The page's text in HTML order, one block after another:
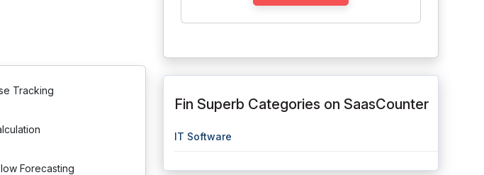
Tracking
Forecasting
Fin Superb Categories on SaasCounter
IT Software